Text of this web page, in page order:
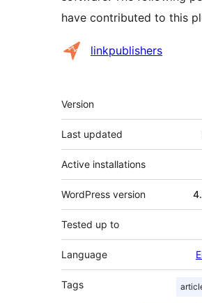
have contributed to this
Contributors
linkpublishers
Meta
Version
Last updated
Active installations
WordPress version
Tested up to
Language
Tags